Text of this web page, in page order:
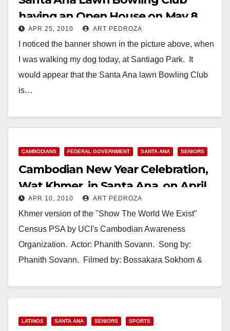
having an Open House on May 8
APR 25, 2010 ART PEDROZA
I noticed the banner shown in the picture above, when
I was walking my dog today, at Santiago Park. It
would appear that the Santa Ana lawn Bowling Club
is…
CAMBODIANS FEDERAL GOVERNMENT SANTA ANA SENIORS
Cambodian New Year Celebration,
Wat Khmer, in Santa Ana, on April
11 APR 10, 2010 ART PEDROZA
Khmer version of the "Show The World We Exist"
Census PSA by UCI's Cambodian Awareness
Organization. Actor: Phanith Sovann. Song by:
Phanith Sovann. Filmed by: Bossakara Sokhom &
Read More
LATINOS SANTA ANA SENIORS SPORTS